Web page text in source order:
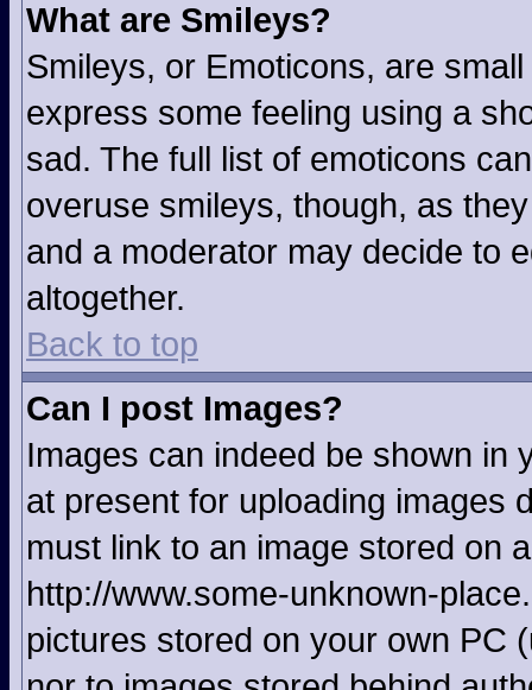
What are Smileys?
Smileys, or Emoticons, are
express some feeling using a
sad. The full list of emoticons
overuse smileys, though, as
and a moderator may decide to
altogether.
Back to top
Can I post Images?
Images can indeed be shown in
at present for uploading images
must link to an image stored on
http://www.some-unknown-
pictures stored on your own PC